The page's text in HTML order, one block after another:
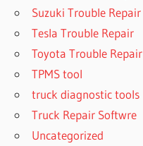
Suzuki Trouble Repair
Tesla Trouble Repair
Toyota Trouble Repair
TPMS tool
truck diagnostic tools
Truck Repair Softwre
Uncategorized